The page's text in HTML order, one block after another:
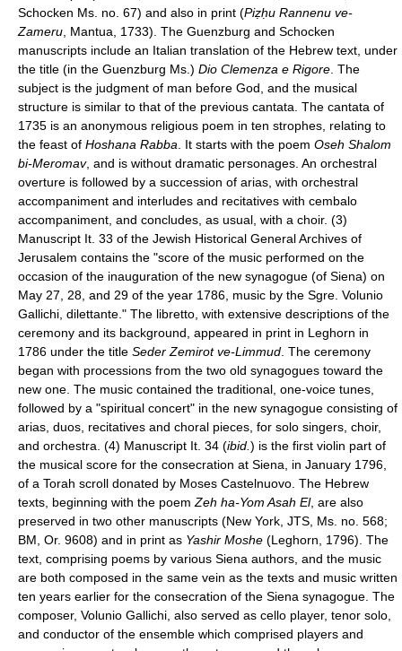
Schocken Ms. no. 67) and also in print (Piẓḥu Rannenu ve-
Zameru , Mantua, 1733). The Guenzburg and Schocken
manuscripts include an Italian translation of the Hebrew text, under
the title (in the Guenzburg Ms.) Dio Clemenza e Rigore . The
subject is the judgment of man before God, and the musical
structure is similar to that of the previous cantata. The cantata of
1735 is an anonymous religious poem in ten strophes, relating to
the feast of Hoshana Rabba . It starts with the poem Oseh Shalom
bi-Meromav, and is without dramatic personages. An orchestral
overture is followed by a succession of arias, with orchestral
accompaniment and interludes and recitatives with cembalo
accompaniment, and concludes, as usual, with a choir. (3)
Manuscript It. 33 of the Jewish Historical General Archives of
Jerusalem contains the "score of the music performed on the
occasion of the inauguration of the new synagogue (of Siena) on
May 27, 28, and 29 of the year 1786, music by the Sgre. Volunio
Gallichi, dilettante." The libretto, with extensive descriptions of the
ceremony and its background, appeared in print in Leghorn in
1786 under the title Seder Zemirot ve-Limmud . The ceremony
began with processions from the two old synagogues toward the
new one. The music contained the traditional, one-voice tunes,
followed by a "spiritual concert" in the new synagogue consisting of
arias, duos, recitatives and choral pieces, for solo singers, choir,
and orchestra. (4) Manuscript It. 34 (ibid. ) is the first violin part of
the musical score for the consecration at Siena, in January 1796,
of a Torah scroll donated by Moses Castelnuovo. The Hebrew
texts, beginning with the poem Zeh ha-Yom Asah El, are also
preserved in two other manuscripts (New York, JTS, Ms. no. 568;
BM, Or. 9608) and in print as Yashir Moshe (Leghorn, 1796). The
text, comprising poems by various Siena authors, and the music
are both composed in the same vein as the texts and music written
ten years earlier for the consecration of the Siena synagogue. The
composer, Volunio Gallichi, also served as cello player, tenor solo,
and conductor of the ensemble which comprised players and